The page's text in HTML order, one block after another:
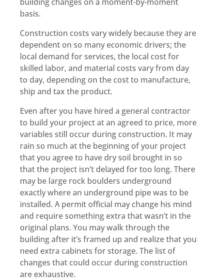
basis.
Construction costs vary widely because they are
dependent on so many economic drivers; the
local demand for services, the local cost for
skilled labor, and material costs vary from day
to day, depending on the cost to manufacture,
ship and tax the product.
Even after you have hired a general contractor
to build your project at an agreed to price, more
variables still occur during construction. It may
rain so much at the beginning of your project
that you agree to have dry soil brought in so
that the project isn’t delayed for too long. There
may be large rock boulders underground
exactly where an underground pipe was to be
installed. A permit official may change his mind
and require something extra that wasn’t in the
original plans. You may walk through the
building after it’s framed up and realize that you
need extra cabinets for storage. The list of
changes that could occur during construction
are exhaustive.